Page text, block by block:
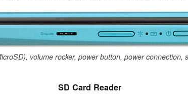
volume rocker, power button, power connection,
SD Card Reader